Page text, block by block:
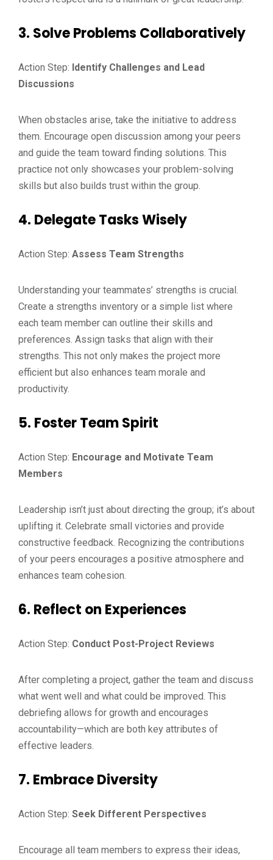
3. Solve Problems Collaboratively
Action Step: Identify Challenges and Lead
Discussions
When obstacles arise, take the initiative to address
them. Encourage open discussion among your peers
and guide the team toward finding solutions. This
practice not only showcases your problem-solving
skills but also builds trust within the group.
4. Delegate Tasks Wisely
Action Step: Assess Team Strengths
Understanding your teammates’ strengths is crucial.
Create a strengths inventory or a simple list where
each team member can outline their skills and
preferences. Assign tasks that align with their
strengths. This not only makes the project more
efficient but also enhances team morale and
productivity.
5. Foster Team Spirit
Action Step: Encourage and Motivate Team
Members
Leadership isn’t just about directing the group; it’s about
uplifting it. Celebrate small victories and provide
constructive feedback. Recognizing the contributions
of your peers encourages a positive atmosphere and
enhances team cohesion.
6. Reflect on Experiences
Action Step: Conduct Post-Project Reviews
After completing a project, gather the team and discuss
what went well and what could be improved. This
debriefing allows for growth and encourages
accountability—which are both key attributes of
effective leaders.
7. Embrace Diversity
Action Step: Seek Different Perspectives
Encourage all team members to express their ideas,